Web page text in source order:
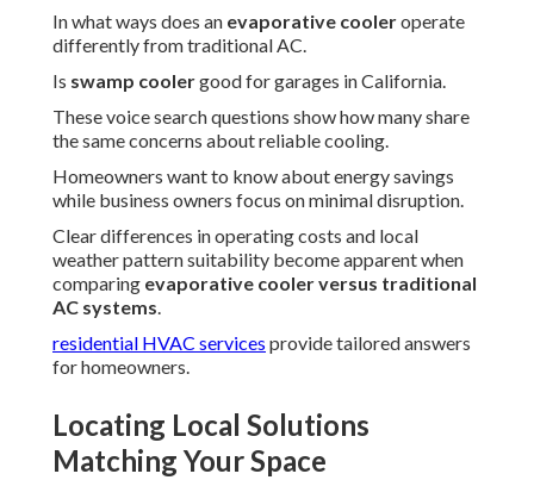
In what ways does an evaporative cooleroperate
differently from traditional AC.
Is swamp coolergood for garages in California.
These voice search questions show how many share
the same concerns about reliable cooling.
Homeowners want to know about energy savings
while business owners focus on minimal disruption.
Clear differences in operating costs and local
weather pattern suitability become apparent when
comparing evaporative cooler versus traditional
AC systems.
residential HVAC services provide tailored answers
for homeowners.
Locating Local Solutions
Matching Your Space